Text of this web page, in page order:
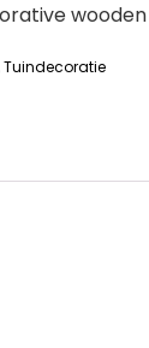
Tuindecoratie